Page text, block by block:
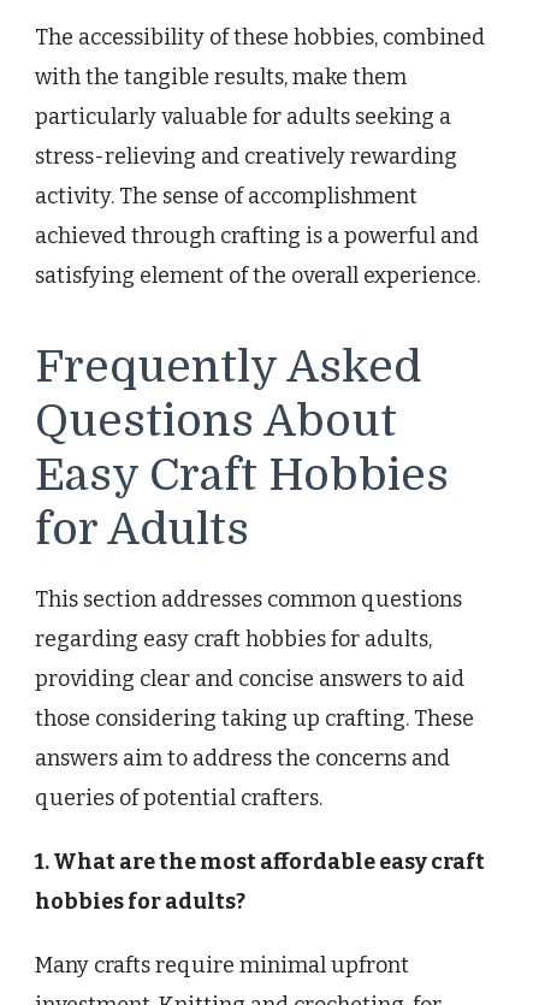
The accessibility of these hobbies, combined
with the tangible results, make them
particularly valuable for adults seeking a
stress-relieving and creatively rewarding
activity. The sense of accomplishment
achieved through crafting is a powerful and
satisfying element of the overall experience.
Frequently Asked
Questions About
Easy Craft Hobbies
for Adults
This section addresses common questions
regarding easy craft hobbies for adults,
providing clear and concise answers to aid
those considering taking up crafting. These
answers aim to address the concerns and
queries of potential crafters.
1. What are the most affordable easy craft
hobbies for adults?
Many crafts require minimal upfront